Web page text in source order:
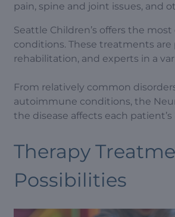
pain, spine and joint issues, and
Seattle Children’s offers the
conditions. These treatments
rehabilitation, and experts in a
From relatively common
autoimmune conditions, the
the disease affects each
Therapy
Possibilities